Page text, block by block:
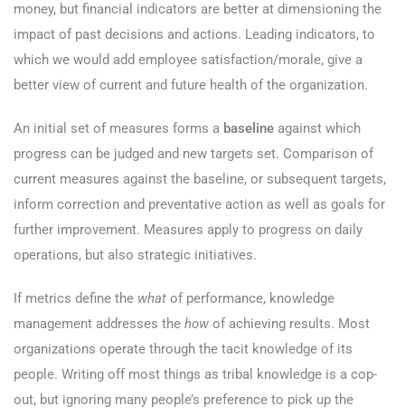
money, but financial indicators are better at dimensioning the
impact of past decisions and actions. Leading indicators, to
which we would add employee satisfaction/morale, give a
better view of current and future health of the organization.
An initial set of measures forms a baseline against which
progress can be judged and new targets set. Comparison of
current measures against the baseline, or subsequent targets,
inform correction and preventative action as well as goals for
further improvement. Measures apply to progress on daily
operations, but also strategic initiatives.
If metrics define the what of performance, knowledge
management addresses the how of achieving results. Most
organizations operate through the tacit knowledge of its
people. Writing off most things as tribal knowledge is a cop-
out, but ignoring many people’s preference to pick up the